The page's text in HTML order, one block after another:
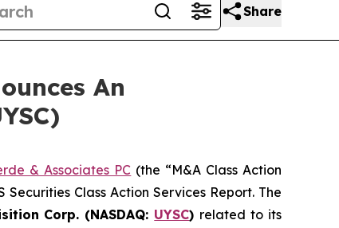
Share
An
& Associates PC (the “M&A Class Action
Securities Class Action Services Report. The
Corp. (NASDAQ: UYSC) related to its